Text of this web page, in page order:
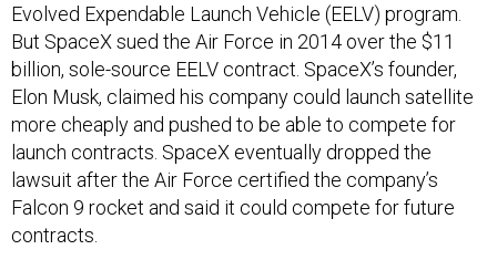
Evolved Expendable Launch Vehicle (EELV) program.
But SpaceX sued the Air Force in 2014 over the $11
billion, sole-source EELV contract. SpaceX’s founder,
Elon Musk, claimed his company could launch satellite
more cheaply and pushed to be able to compete for
launch contracts. SpaceX eventually dropped the
lawsuit after the Air Force certified the company’s
Falcon 9 rocket and said it could compete for future
contracts.